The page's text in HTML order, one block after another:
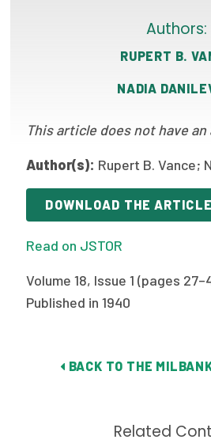
Primary Care Transformation
Health Care Affordability
The States of Health
On Balance: Policies for
News Articles
Publications
Issue Briefs
Authors:
RUPERT B.
NADIA
This article does not have
Author(s): Rupert B. Vance;
DOWNLOAD THE ARTICLE
Read on JSTOR
Volume 18, Issue 1 (pages
Published in 1940
BACK TO THE
Related